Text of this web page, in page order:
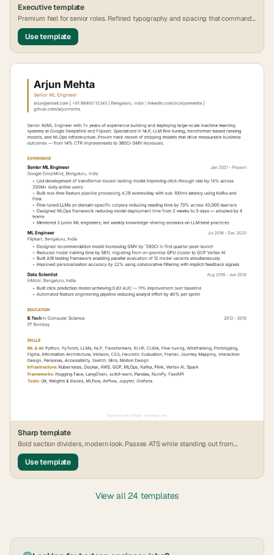
Executivetemplate
Premium feel for senior roles. Refined typography and spacing that commands
attention.
Use template
Sharptemplate
Bold section dividers, modern look. Passes ATS while standing out from
generic formats.
Use template
View all 24 templates